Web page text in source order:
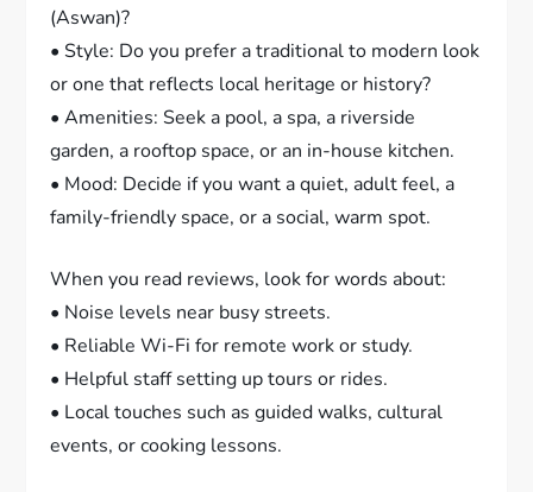
(Aswan)?
• Style: Do you prefer a traditional to modern look
or one that reflects local heritage or history?
• Amenities: Seek a pool, a spa, a riverside
garden, a rooftop space, or an in-house kitchen.
• Mood: Decide if you want a quiet, adult feel, a
family-friendly space, or a social, warm spot.
When you read reviews, look for words about:
• Noise levels near busy streets.
• Reliable Wi-Fi for remote work or study.
• Helpful staff setting up tours or rides.
• Local touches such as guided walks, cultural
events, or cooking lessons.